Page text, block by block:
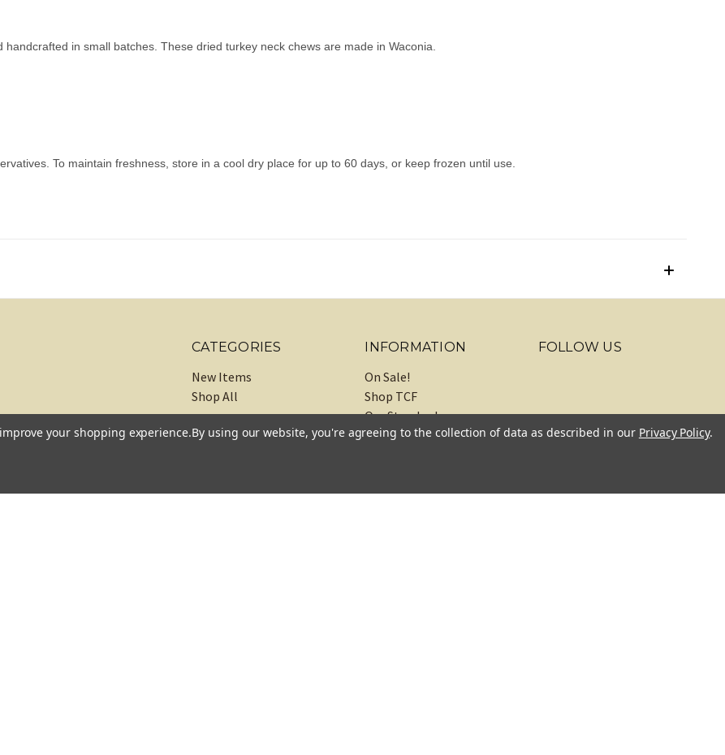
in small batches. These dried turkey neck chews are made in Waconia.
To maintain freshness, store in a cool dry place for up to 60 days, or keep frozen until use.
CATEGORIES
New Items
Shop All
INFORMATION
On Sale!
Shop TCF
Our Standards
About
Sitemap
FOLLOW US
your shopping experience.By using our website, you're agreeing to the collection of data as described in our Privacy Policy.